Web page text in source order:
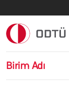
Birim Adı